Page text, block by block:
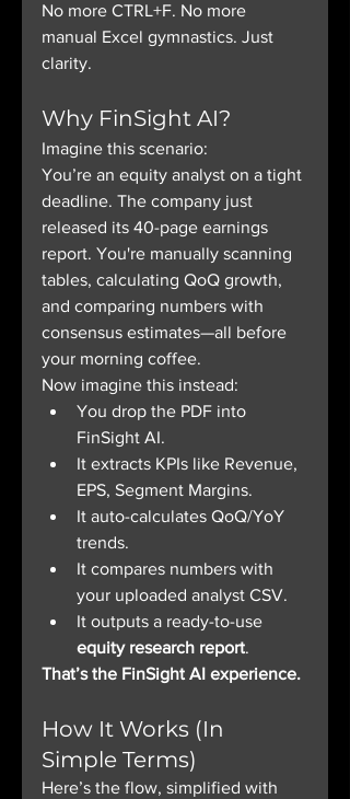
No more CTRL+F. No more
manual Excel gymnastics. Just
clarity.
Why FinSight AI?
Imagine this scenario:
You’re an equity analyst on a tight
deadline. The company just
released its 40-page earnings
report. You're manually scanning
tables, calculating QoQ growth,
and comparing numbers with
consensus estimates—all before
your morning coffee.
Now imagine this instead:
You drop the PDF into
FinSight AI.
It extracts KPIs like Revenue,
EPS, Segment Margins.
It auto-calculates QoQ/YoY
trends.
It compares numbers with
your uploaded analyst CSV.
It outputs a ready-to-use
equity research report.
That’s the FinSight AI experience.
How It Works (In
Simple Terms)
Here’s the flow, simplified with